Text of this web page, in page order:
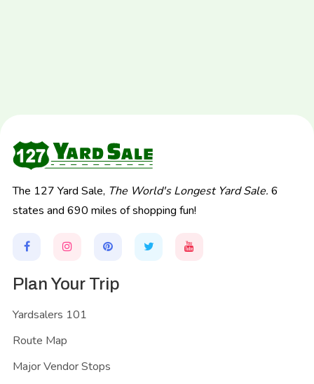
The 127 Yard Sale, The World's Longest Yard Sale. 6
states and 690 miles of shopping fun!
Plan Your Trip
Yardsalers 101
Route Map
Major Vendor Stops